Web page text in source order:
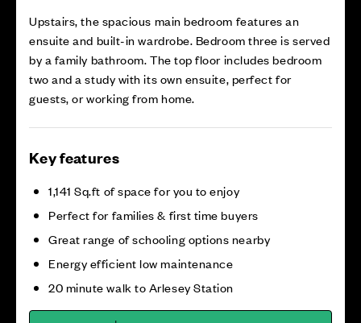
Upstairs, the spacious main bedroom features an
ensuite and built-in wardrobe. Bedroom three is served
by a family bathroom. The top floor includes bedroom
two and a study with its own ensuite, perfect for
guests, or working from home.
Key features
1,141 Sq.ft of space for you to enjoy
Perfect for families & first time buyers
Great range of schooling options nearby
Energy efficient low maintenance
20 minute walk to Arlesey Station